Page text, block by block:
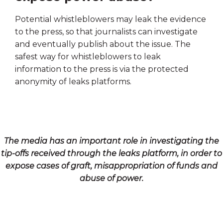
Potential whistleblowers may leak the evidence
to the press, so that journalists can investigate
and eventually publish about the issue. The
safest way for whistleblowers to leak
information to the press is via the protected
anonymity of leaks platforms.
The media has an important role in investigating the
tip-offs received through the leaks platform, in order to
expose cases of graft, misappropriation of funds and
abuse of power.